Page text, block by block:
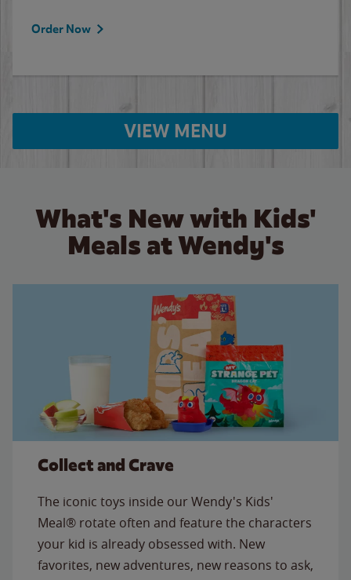
Order Now
VIEW MENU
What's New with Kids'
Meals at Wendy's
Collect and Crave
The iconic toys inside our Wendy's Kids'
Meal® rotate often and feature the characters
your kid is already obsessed with. New
favorites, new adventures, new reasons to ask,